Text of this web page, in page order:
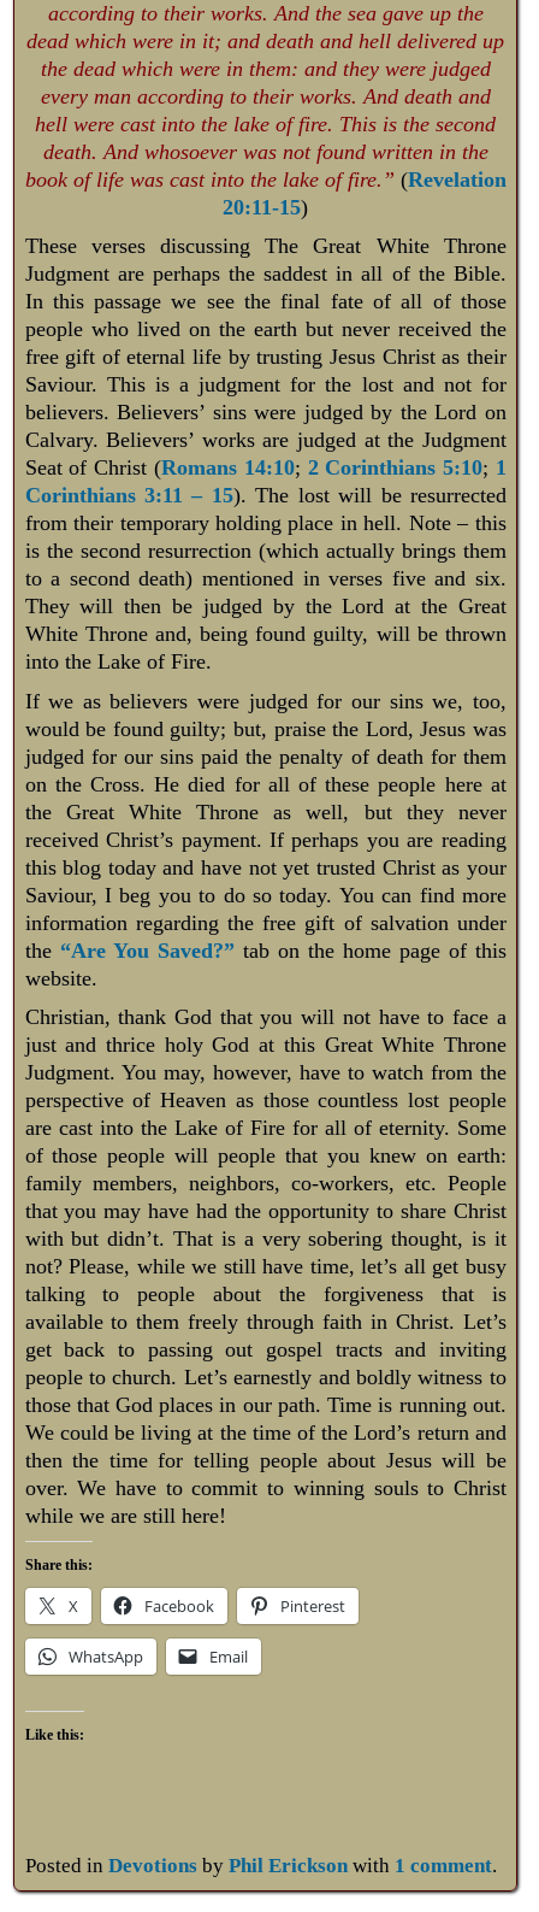
according to their works. And the sea gave up the
dead which were in it; and death and hell delivered up
the dead which were in them: and they were judged
every man according to their works. And death and
hell were cast into the lake of fire. This is the second
death. And whosoever was not found written in the
book of life was cast into the lake of fire.” (Revelation
20:11-15)
These verses discussing The Great White Throne
Judgment are perhaps the saddest in all of the Bible.
In this passage we see the final fate of all of those
people who lived on the earth but never received the
free gift of eternal life by trusting Jesus Christ as their
Saviour. This is a judgment for the lost and not for
believers. Believers’ sins were judged by the Lord on
Calvary. Believers’ works are judged at the Judgment
Seat of Christ (Romans 14:10; 2 Corinthians 5:10; 1
Corinthians 3:11 – 15). The lost will be resurrected
from their temporary holding place in hell. Note – this
is the second resurrection (which actually brings them
to a second death) mentioned in verses five and six.
They will then be judged by the Lord at the Great
White Throne and, being found guilty, will be thrown
into the Lake of Fire.
If we as believers were judged for our sins we, too,
would be found guilty; but, praise the Lord, Jesus was
judged for our sins paid the penalty of death for them
on the Cross. He died for all of these people here at
the Great White Throne as well, but they never
received Christ’s payment. If perhaps you are reading
this blog today and have not yet trusted Christ as your
Saviour, I beg you to do so today. You can find more
information regarding the free gift of salvation under
the “Are You Saved?” tab on the home page of this
website.
Christian, thank God that you will not have to face a
just and thrice holy God at this Great White Throne
Judgment. You may, however, have to watch from the
perspective of Heaven as those countless lost people
are cast into the Lake of Fire for all of eternity. Some
of those people will people that you knew on earth:
family members, neighbors, co-workers, etc. People
that you may have had the opportunity to share Christ
with but didn’t. That is a very sobering thought, is it
not? Please, while we still have time, let’s all get busy
talking to people about the forgiveness that is
available to them freely through faith in Christ. Let’s
get back to passing out gospel tracts and inviting
people to church. Let’s earnestly and boldly witness to
those that God places in our path. Time is running out.
We could be living at the time of the Lord’s return and
then the time for telling people about Jesus will be
over. We have to commit to winning souls to Christ
while we are still here!
Share this:
X Facebook Pinterest
WhatsApp Email
Like this:
Posted in Devotionsby Phil Ericksonwith 1 comment.